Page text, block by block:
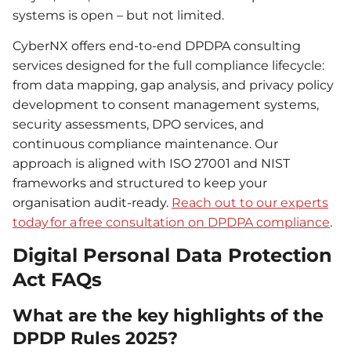
systems is open – but not limited.
CyberNX offers end-to-end DPDPA consulting
services designed for the full compliance lifecycle:
from data mapping, gap analysis, and privacy policy
development to consent management systems,
security assessments, DPO services, and
continuous compliance maintenance. Our
approach is aligned with ISO 27001 and NIST
frameworks and structured to keep your
organisation audit-ready. Reach out to our experts
today for a free consultation on DPDPA compliance.
Digital Personal Data Protection
Act FAQs
What are the key highlights of the
DPDP Rules 2025?